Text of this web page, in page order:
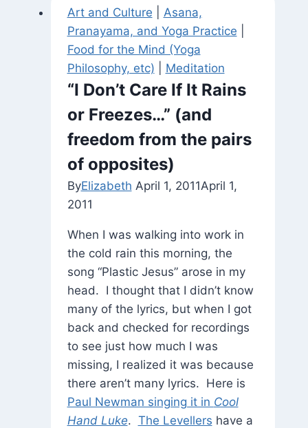
Art and Culture
Asana,
Pranayama, and Yoga Practice
Food for the Mind (Yoga
Philosophy, etc)
Meditation
“I Don’t Care If It Rains
or Freezes…” (and
freedom from the pairs
of opposites)
ByElizabeth April 1, 2011April 1,
2011
When I was walking into work in
the cold rain this morning, the
song “Plastic Jesus” arose in my
head. I thought that I didn’t know
many of the lyrics, but when I got
back and checked for recordings
to see just how much I was
missing, I realized it was because
there aren’t many lyrics. Here is
Paul Newman singing it in Cool
Hand Luke. The Levellers have a